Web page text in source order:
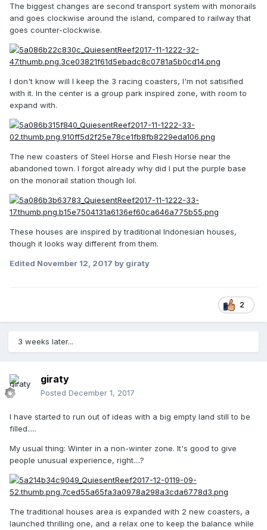
The biggest changes are second transport system with monorails
and goes clockwise around the island, compared to railway that
goes counter-clockwise.
I don't know will I keep the 3 racing coasters, I'm not satisified
with it. In the center is a group park inspired zone, with room to
expand with.
The new coasters of Steel Horse and Flesh Horse near the
abandoned town. I forgot already why did I put the purple base
on the monorail station though lol.
These houses are inspired by traditional Indonesian houses,
though it looks way different from them.
Edited November 12, 2017 by giraty
2
3 weeks later...
giraty
Posted December 1, 2017
I have started to run out of ideas with a big empty land still to be
filled.....
My usual thing: Winter in a non-winter zone. It's good to give
people unusual experience, right....?
The traditional houses area is expanded with 2 new coasters, a
launched thrilling one, and a relax one to keep the balance while